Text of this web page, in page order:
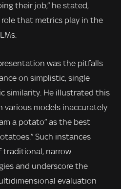
their job,” he stated,
that metrics play in the
was the pitfalls
on simplistic, single
similarity. He illustrated this
various models inaccurately
a potato” as the best
Such instances
narrow
and underscore the
evaluation